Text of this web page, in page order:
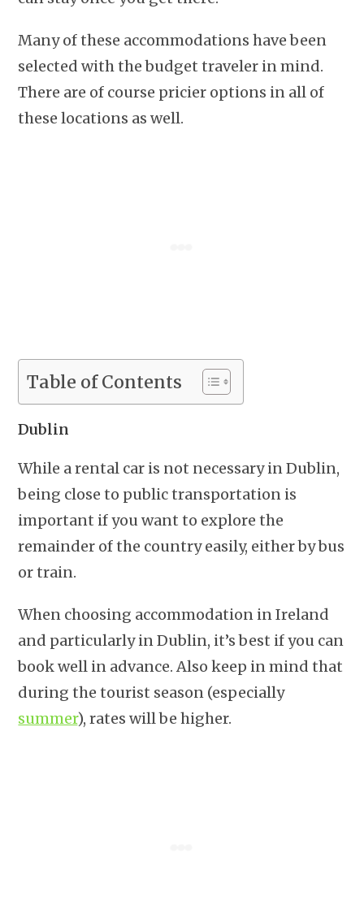
Many of these accommodations have been
selected with the budget traveler in mind.
There are of course pricier options in all of
these locations as well.
Table of Contents
Dublin
While a rental car is not necessary in Dublin,
being close to public transportation is
important if you want to explore the
remainder of the country easily, either by bus
or train.
When choosing accommodation in Ireland
and particularly in Dublin, it’s best if you can
book well in advance. Also keep in mind that
during the tourist season (especially
summer), rates will be higher.